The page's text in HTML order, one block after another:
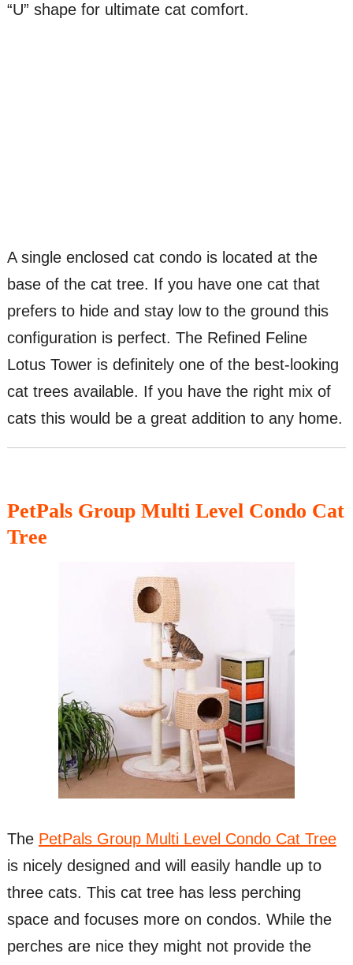
“U” shape for ultimate cat comfort.
A single enclosed cat condo is located at the
base of the cat tree. If you have one cat that
prefers to hide and stay low to the ground this
configuration is perfect. The Refined Feline
Lotus Tower is definitely one of the best-looking
cat trees available. If you have the right mix of
cats this would be a great addition to any home.
PetPals Group Multi Level Condo Cat
Tree
The PetPals Group Multi Level Condo Cat Tree
is nicely designed and will easily handle up to
three cats. This cat tree has less perching
space and focuses more on condos. While the
perches are nice they might not provide the